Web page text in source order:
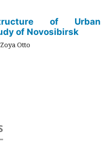
of Urban
of Novosibirsk
Otto